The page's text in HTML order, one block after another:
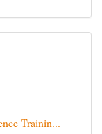
Trainin...